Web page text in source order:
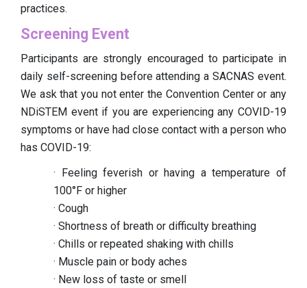
practices.
Screening Event
Participants are strongly encouraged to participate in
daily self-screening before attending a SACNAS event.
We ask that you not enter the Convention Center or any
NDiSTEM event if you are experiencing any COVID-19
symptoms or have had close contact with a person who
has COVID-19:
· Feeling feverish or having a temperature of
100°F or higher
· Cough
· Shortness of breath or difficulty breathing
· Chills or repeated shaking with chills
· Muscle pain or body aches
· New loss of taste or smell